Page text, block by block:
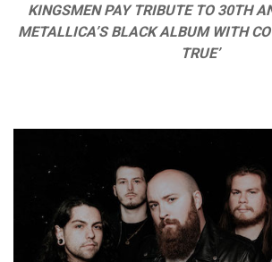
KINGSMEN PAY TRIBUTE TO 30TH
METALLICA’S BLACK ALBUM WITH
TRUE’